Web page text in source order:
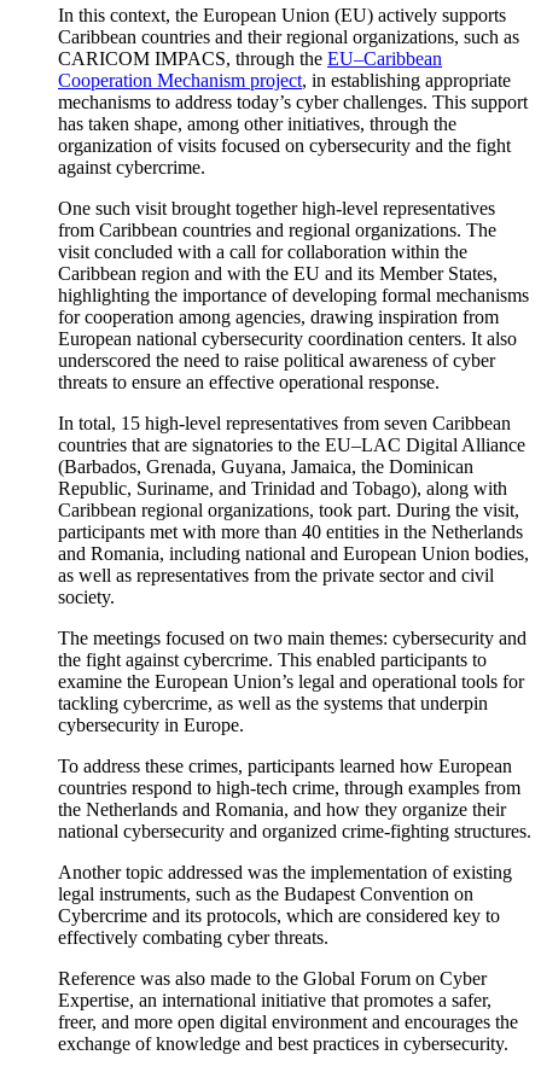
In this context, the European Union (EU) actively supports
Caribbean countries and their regional organizations, such as
CARICOM IMPACS, through the EU–Caribbean
Cooperation Mechanism project, in establishing appropriate
mechanisms to address today’s cyber challenges. This support
has taken shape, among other initiatives, through the
organization of visits focused on cybersecurity and the fight
against cybercrime.
One such visit brought together high-level representatives
from Caribbean countries and regional organizations. The
visit concluded with a call for collaboration within the
Caribbean region and with the EU and its Member States,
highlighting the importance of developing formal mechanisms
for cooperation among agencies, drawing inspiration from
European national cybersecurity coordination centers. It also
underscored the need to raise political awareness of cyber
threats to ensure an effective operational response.
In total, 15 high-level representatives from seven Caribbean
countries that are signatories to the EU–LAC Digital Alliance
(Barbados, Grenada, Guyana, Jamaica, the Dominican
Republic, Suriname, and Trinidad and Tobago), along with
Caribbean regional organizations, took part. During the visit,
participants met with more than 40 entities in the Netherlands
and Romania, including national and European Union bodies,
as well as representatives from the private sector and civil
society.
The meetings focused on two main themes: cybersecurity and
the fight against cybercrime. This enabled participants to
examine the European Union’s legal and operational tools for
tackling cybercrime, as well as the systems that underpin
cybersecurity in Europe.
To address these crimes, participants learned how European
countries respond to high-tech crime, through examples from
the Netherlands and Romania, and how they organize their
national cybersecurity and organized crime-fighting structures.
Another topic addressed was the implementation of existing
legal instruments, such as the Budapest Convention on
Cybercrime and its protocols, which are considered key to
effectively combating cyber threats.
Reference was also made to the Global Forum on Cyber
Expertise, an international initiative that promotes a safer,
freer, and more open digital environment and encourages the
exchange of knowledge and best practices in cybersecurity.